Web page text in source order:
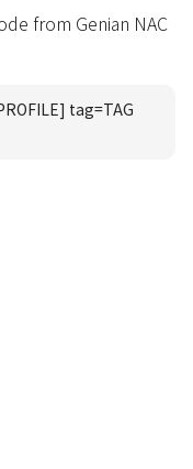
from Genian NAC
tag=TAG